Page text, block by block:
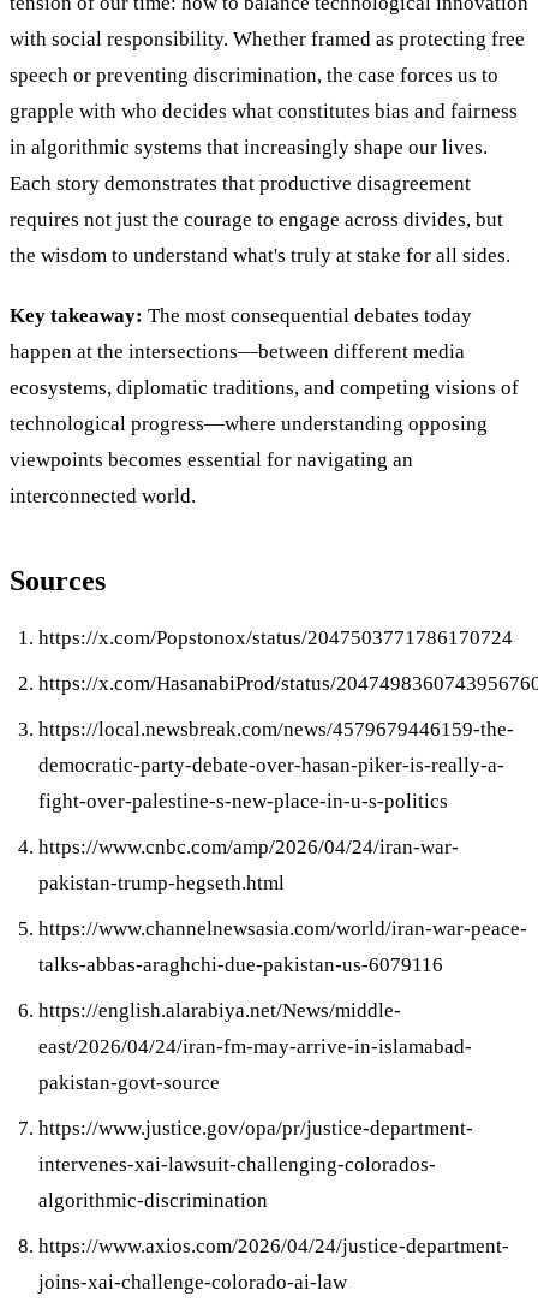
with social responsibility. Whether framed as protecting free
speech or preventing discrimination, the case forces us to
grapple with who decides what constitutes bias and fairness
in algorithmic systems that increasingly shape our lives.
Each story demonstrates that productive disagreement
requires not just the courage to engage across divides, but
the wisdom to understand what's truly at stake for all sides.
Key takeaway: The most consequential debates today
happen at the intersections—between different media
ecosystems, diplomatic traditions, and competing visions of
technological progress—where understanding opposing
viewpoints becomes essential for navigating an
interconnected world.
Sources
https://x.com/Popstonox/status/2047503771786170724
https://x.com/HasanabiProd/status/
https://local.newsbreak.com/news/4579679446159-the-
democratic-party-debate-over-hasan-piker-is-really-a-
fight-over-palestine-s-new-place-in-u-s-politics
https://www.cnbc.com/amp/2026/04/24/iran-war-
pakistan-trump-hegseth.html
https://www.channelnewsasia.com/world/iran-war-peace-
talks-abbas-araghchi-due-pakistan-us-6079116
https://english.alarabiya.net/News/middle-
east/2026/04/24/iran-fm-may-arrive-in-islamabad-
pakistan-govt-source
https://www.justice.gov/opa/pr/justice-department-
intervenes-xai-lawsuit-challenging-colorados-
algorithmic-discrimination
https://www.axios.com/2026/04/24/justice-department-
joins-xai-challenge-colorado-ai-law